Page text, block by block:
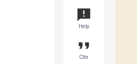
announcement
Help
format_quote
Cite